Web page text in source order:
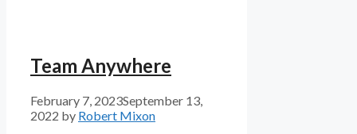
Team Anywhere
February 7, 2023September 13,
2022 by Robert Mixon